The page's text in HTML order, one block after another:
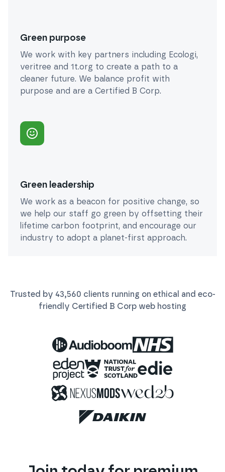
Green purpose
We work with key partners including Ecologi,
veritree and 1t.org to create a path to a
cleaner future. We balance profit with
purpose and are a Certified B Corp.
Green leadership
We work as a beacon for positive change, so
we help our staff go green by offsetting their
lifetime carbon footprint, and encourage our
industry to adopt a planet-first approach.
Trusted by 43,560 clients running on ethical and eco-
friendly Certified B Corp web hosting